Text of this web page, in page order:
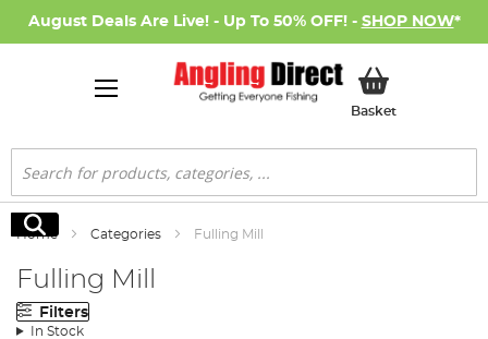
August Deals Are Live! - Up To 50% OFF! - SHOP NOW*
BasketMy Basket
Search
Search
Home Categories Fulling Mill
Fulling Mill
Filters
In Stock